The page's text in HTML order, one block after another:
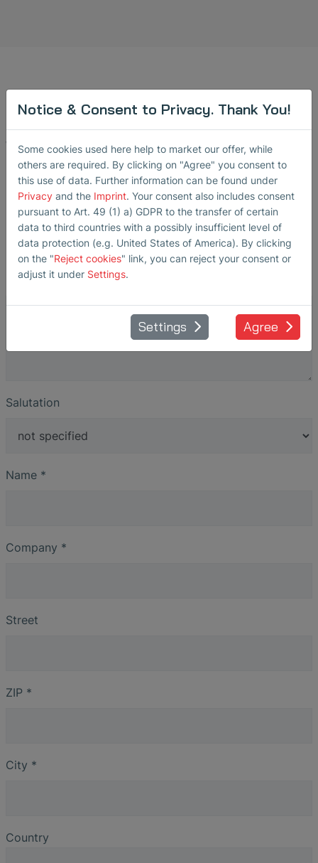
Contact Us!
We will be happy to help you.
For more information regarding applications and pricing,
please feel free to contact us.
Receiver:sensors @ sonotec.de
Message
Salutation
Name *
Company *
Street
ZIP *
City *
Country
Notice & Consent to Privacy. Thank You!
Some cookies used here help to market our offer, while
others are required. By clicking on "Agree" you consent to
this use of data. Further information can be found under
Privacy and the Imprint. Your consent also includes consent
pursuant to Art. 49 (1) a) GDPR to the transfer of certain
data to third countries with a possibly insufficient level of
data protection (e.g. United States of America). By clicking
on the "Reject cookies" link, you can reject your consent or
adjust it under Settings.
Settings Agree